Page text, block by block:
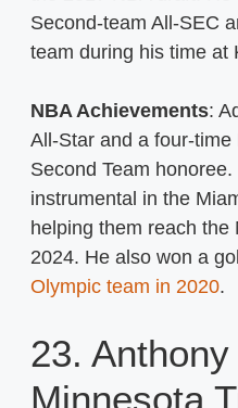
Second-team All-SEC
team during his time at
NBA Achievements:
All-Star and a four-time
Second Team
instrumental in the
helping them reach the
2024. He also won a
Olympic team in 2020.
23.
Minnesota